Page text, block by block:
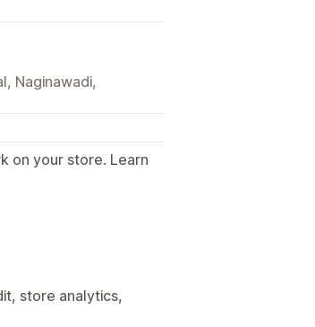
Naginawadi,
on your store. Learn
store analytics,